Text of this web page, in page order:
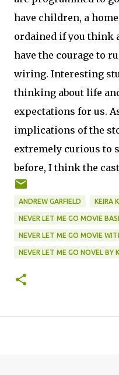
have children, a
ordained if you think
have the courage to
wiring. Interesting
thinking about life
expectations for us.
implications of the
extremely curious to
before, I think the
ANDREW GARFIELD KEIRA
NEVER LET ME GO MOVIE
NEVER LET ME GO MOVIE
NEVER LET ME GO NOVEL BY